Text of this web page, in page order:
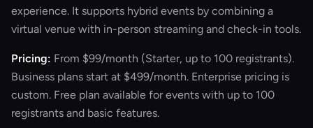
experience. It supports hybrid events by combining a
virtual venue with in-person streaming and check-in tools.
Pricing: From $99/month (Starter, up to 100 registrants).
Business plans start at $499/month. Enterprise pricing is
custom. Free plan available for events with up to 100
registrants and basic features.